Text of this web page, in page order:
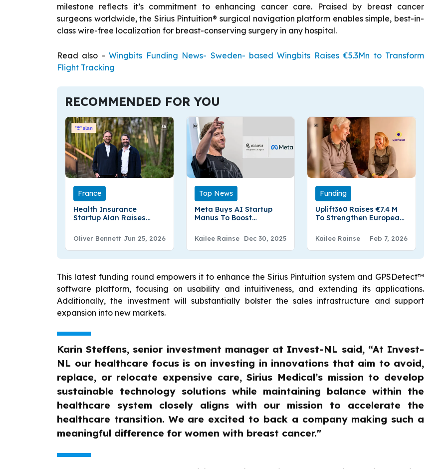
milestone reflects it’s commitment to enhancing cancer care. Praised by breast cancer
surgeons worldwide, the Sirius Pintuition® surgical navigation platform enables simple, best-in-
class wire-free localization for breast-conserving surgery in any hospital.
Read also -Wingbits Funding News- Sweden- based Wingbits Raises €5.3Mn to Transform
Flight Tracking
RECOMMENDED FOR YOU
France
Health Insurance
Startup Alan Raises
Oliver Bennett Jun 25, 2026
Top News
Meta Buys AI Startup
Manus To Boost
Kailee Rainse Dec 30, 2025
Funding
Uplift360 Raises €7.4 M
To Strengthen European
Advanced Material
Regeneration
Kailee Rainse Feb 7, 2026
This latest funding round empowers it to enhance the Sirius Pintuition system and GPSDetect™
software platform, focusing on usability and intuitiveness, and extending its applications.
Additionally, the investment will substantially bolster the sales infrastructure and support
expansion into new markets.
Karin Steffens, senior investment manager at Invest-NL said, “At Invest-
NL our healthcare focus is on investing in innovations that aim to avoid,
replace, or relocate expensive care, Sirius Medical’s mission to develop
sustainable technology solutions while maintaining balance within the
healthcare system closely aligns with our mission to accelerate the
healthcare transition. We are excited to back a company making such a
meaningful difference for women with breast cancer."